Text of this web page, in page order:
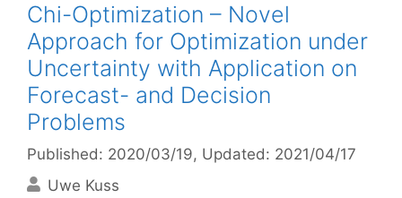
Chi-Optimization – Novel
Approach for Optimization under
Uncertainty with Application on
Forecast- and Decision
Problems
Published: 2020/03/19, Updated: 2021/04/17
Uwe Kuss